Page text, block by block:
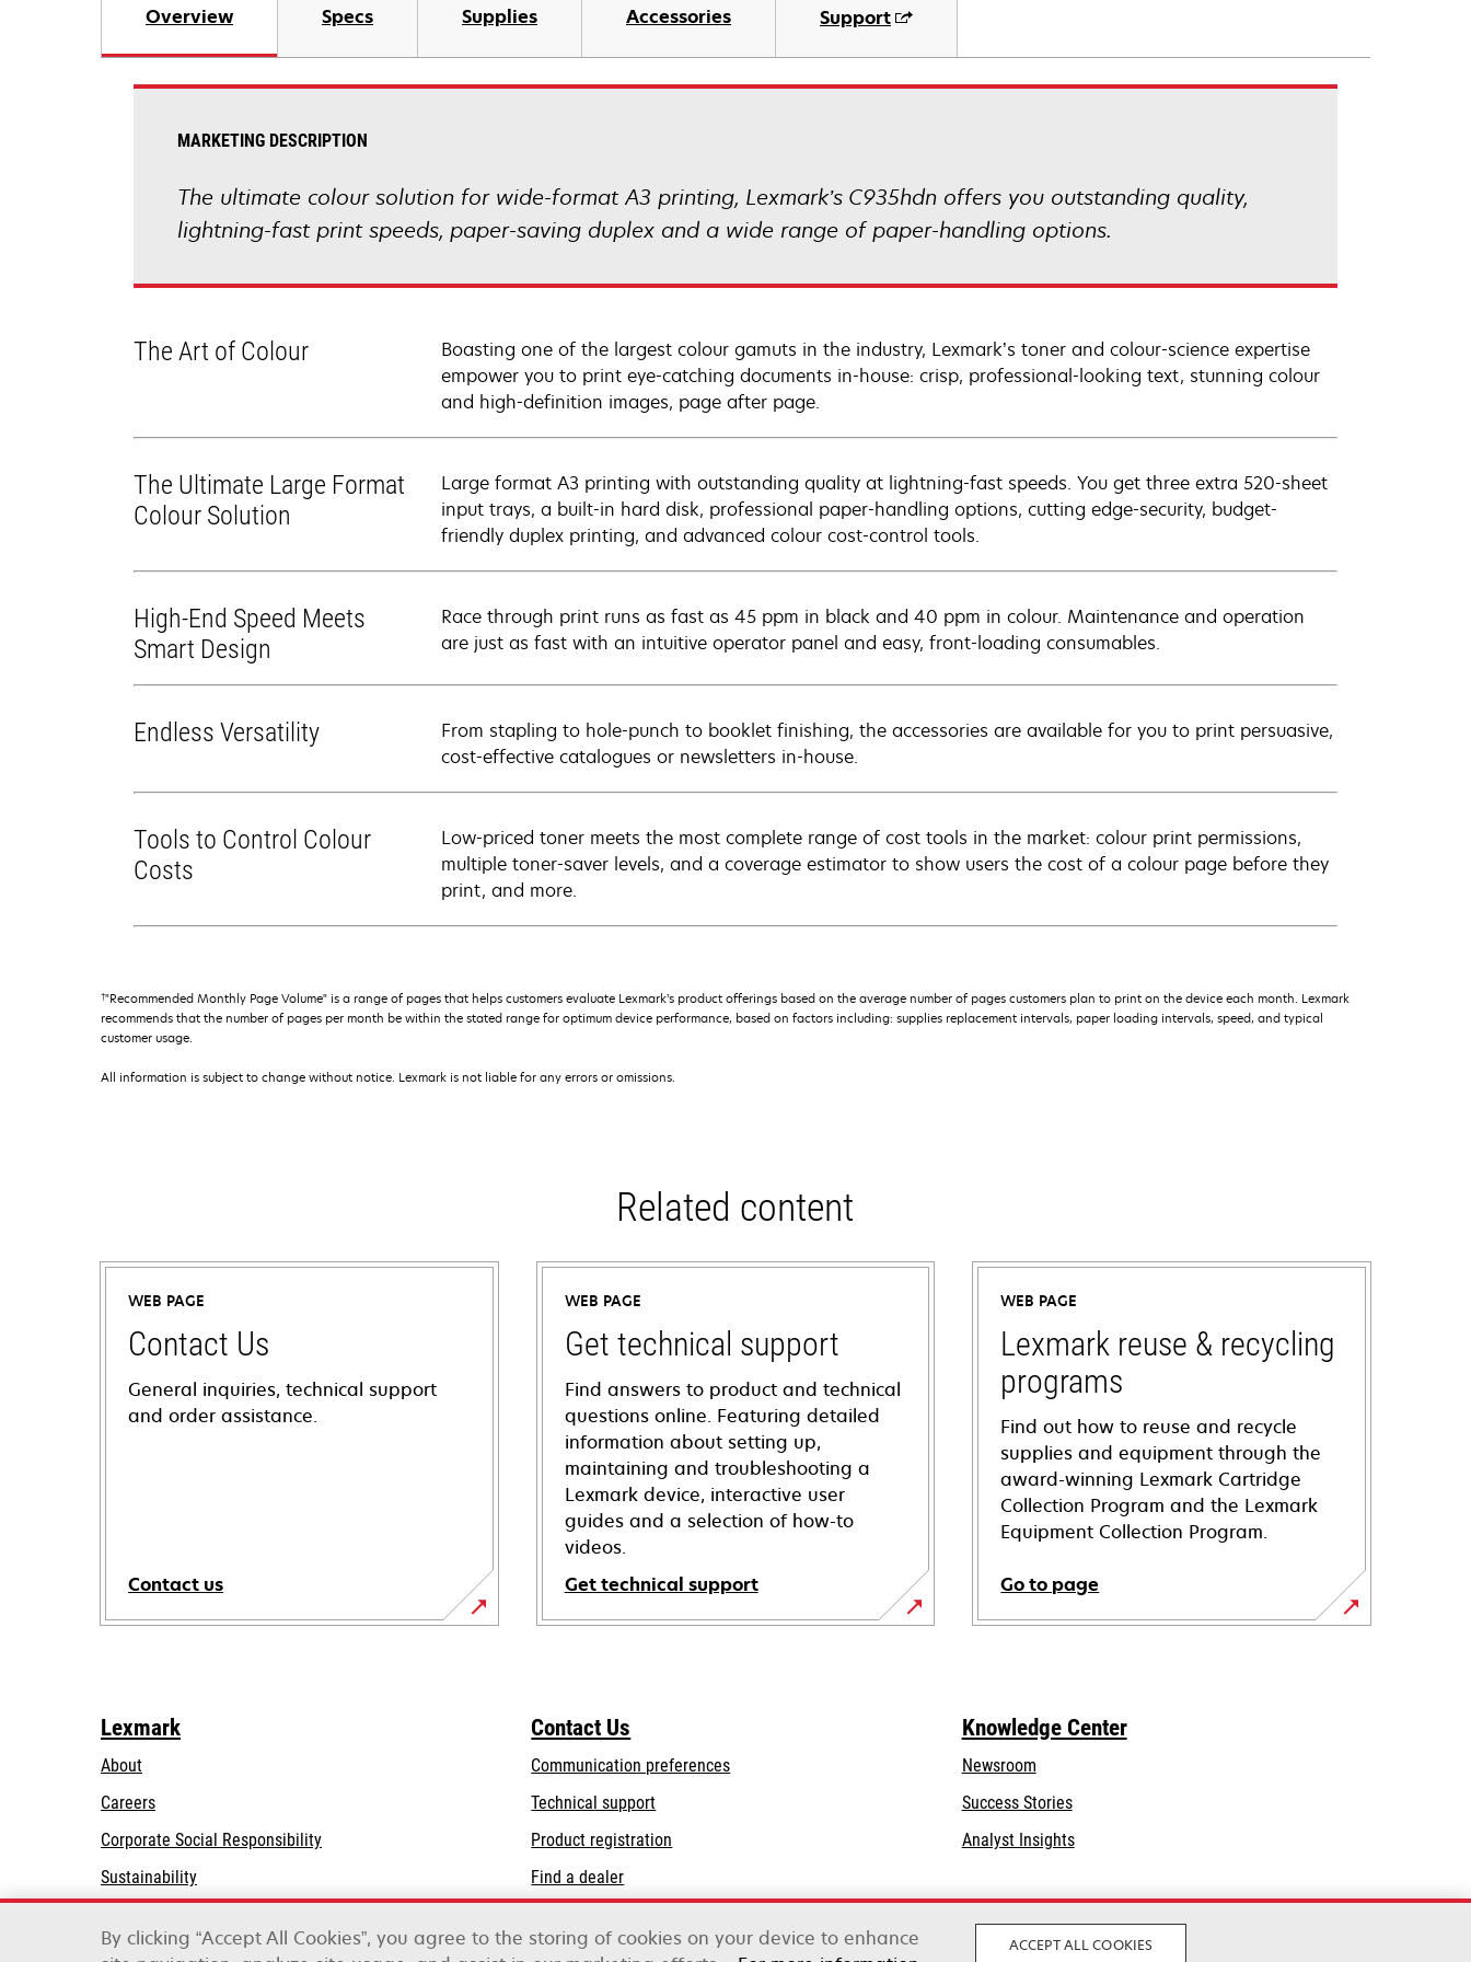
Overview Specs Supplies Accessories Support
MARKETING DESCRIPTION
The ultimate colour solution for wide-format A3 printing, Lexmark’s C935hdn offers you outstanding quality,
lightning-fast print speeds, paper-saving duplex and a wide range of paper-handling options.
The Art of Colour
Boasting one of the largest colour gamuts in the industry, Lexmark’s toner and colour-science expertise
empower you to print eye-catching documents in-house: crisp, professional-looking text, stunning colour
and high-definition images, page after page.
The Ultimate Large Format
Colour Solution
Large format A3 printing with outstanding quality at lightning-fast speeds. You get three extra 520-sheet
input trays, a built-in hard disk, professional paper-handling options, cutting edge-security, budget-
friendly duplex printing, and advanced colour cost-control tools.
High-End Speed Meets
Smart Design
Race through print runs as fast as 45 ppm in black and 40 ppm in colour. Maintenance and operation
are just as fast with an intuitive operator panel and easy, front-loading consumables.
Endless Versatility
From stapling to hole-punch to booklet finishing, the accessories are available for you to print persuasive,
cost-effective catalogues or newsletters in-house.
Tools to Control Colour
Costs
Low-priced toner meets the most complete range of cost tools in the market: colour print permissions,
multiple toner-saver levels, and a coverage estimator to show users the cost of a colour page before they
print, and more.
†"Recommended Monthly Page Volume" is a range of pages that helps customers evaluate Lexmark’s product offerings based on the average number of pages customers plan to print on the device each month. Lexmark
recommends that the number of pages per month be within the stated range for optimum device performance, based on factors including: supplies replacement intervals, paper loading intervals, speed, and typical
customer usage.
All information is subject to change without notice. Lexmark is not liable for any errors or omissions.
Related content
WEB PAGE
Contact Us
General inquiries, technical support
and order assistance.
Contact us
WEB PAGE
Get technical support
Find answers to product and technical
questions online. Featuring detailed
information about setting up,
maintaining and troubleshooting a
Lexmark device, interactive user
guides and a selection of how-to
videos.
Get technical support
opens
tab
WEB PAGE
Lexmark reuse & recycling
programs
Find out how to reuse and recycle
supplies and equipment through the
award-winning Lexmark Cartridge
Collection Program and the Lexmark
Equipment Collection Program.
Go to page
Lexmark
About
Careers
Corporate Social Responsibilityopens
tab
Sustainability
Contact Us
Communication preferences
Technical supportopens
a
tab
Product registration
Find a dealer
Knowledge Center
Newsroom
Success Stories
Analyst Insights
By clicking “Accept All Cookies”, you agree to the storing of cookies on your device to enhance
ACCEPT ALL COOKIES